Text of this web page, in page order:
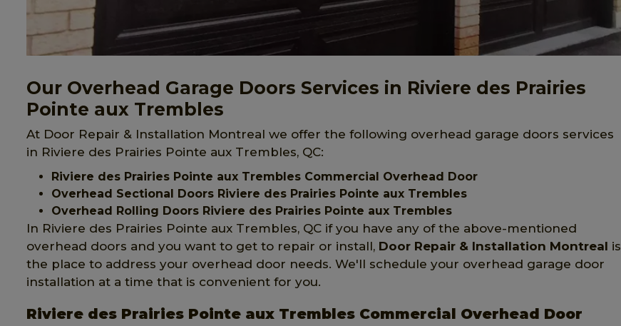
Our Overhead Garage Doors Services in Riviere des Prairies
Pointe aux Trembles
At Door Repair & Installation Montreal we offer the following overhead garage doors services
in Riviere des Prairies Pointe aux Trembles, QC:
Riviere des Prairies Pointe aux Trembles Commercial Overhead Door
Overhead Sectional Doors Riviere des Prairies Pointe aux Trembles
Overhead Rolling Doors Riviere des Prairies Pointe aux Trembles
In Riviere des Prairies Pointe aux Trembles, QC if you have any of the above-mentioned
overhead doors and you want to get to repair or install, Door Repair & Installation Montreal is
the place to address your overhead door needs. We'll schedule your overhead garage door
installation at a time that is convenient for you.
Riviere des Prairies Pointe aux Trembles Commercial Overhead Door